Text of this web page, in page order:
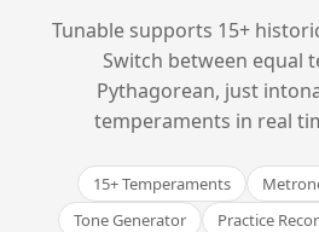
Tunable supports 15+
Switch between equal
Pythagorean, just
temperaments in real
15+ Temperaments
Tone Generator
Practice